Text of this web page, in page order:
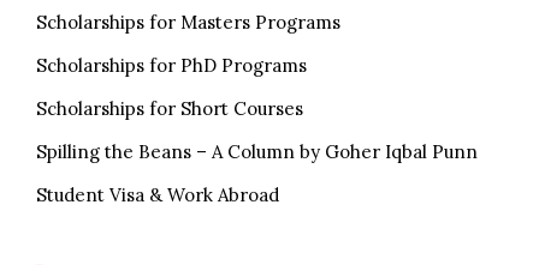
Scholarships for Masters Programs
Scholarships for PhD Programs
Scholarships for Short Courses
Spilling the Beans – A Column by Goher Iqbal Punn
Student Visa & Work Abroad